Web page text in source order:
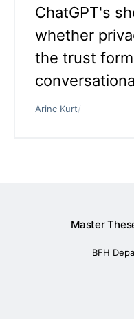
ChatGPT's
whether
the trust
Arinc Kurt/
Master
BFH